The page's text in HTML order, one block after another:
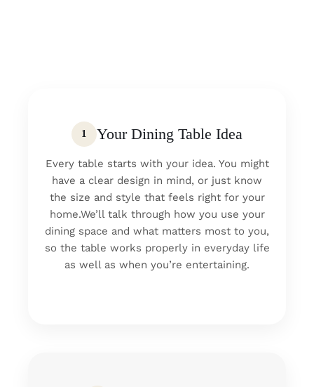
1 Your Dining Table Idea
Every table starts with your idea. You might
have a clear design in mind, or just know
the size and style that feels right for your
home.We’ll talk through how you use your
dining space and what matters most to you,
so the table works properly in everyday life
as well as when you’re entertaining.